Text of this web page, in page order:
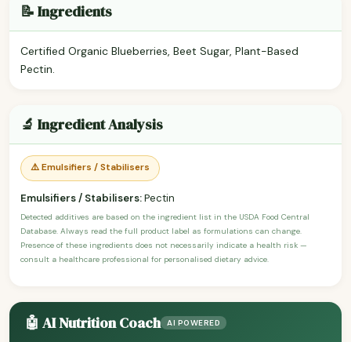
📝 Ingredients
Certified Organic Blueberries, Beet Sugar, Plant-Based
Pectin.
🔬 Ingredient Analysis
⚠️ Emulsifiers / Stabilisers
Emulsifiers / Stabilisers:Pectin
Detected additives are based on the ingredient list in the USDA Food Central
Database. Always read the full product label as formulations can change.
Presence of these ingredients does not necessarily indicate a health risk —
consult a healthcare professional for personalised dietary advice.
🤖 AI Nutrition Coach AI POWERED